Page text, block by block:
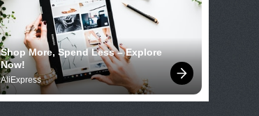
Shop More, Spend Less – Explore
Now!
AliExpress